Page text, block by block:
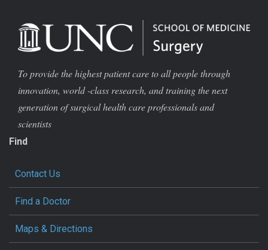
To provide the highest patient care to all people through
innovation, world -class research, and training the next
generation of surgical health care professionals and
scientists
Find
Contact Us
Find a Doctor
Maps & Directions